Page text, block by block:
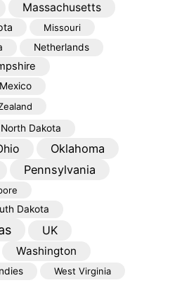
Massachusetts
Missouri
Netherlands
North Dakota
Oklahoma
Pennsylvania
Dakota
UK
Washington
West Virginia